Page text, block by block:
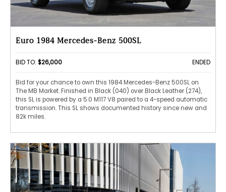
Euro 1984 Mercedes-Benz 500SL
BID TO: $26,000 ENDED
Bid for your chance to own this 1984 Mercedes-Benz 500SL on
The MB Market. Finished in Black (040) over Black Leather (274),
this SL is powered by a 5.0 M117 V8 paired to a 4-speed automatic
transmission. This SL shows documented history since new and
82k miles.